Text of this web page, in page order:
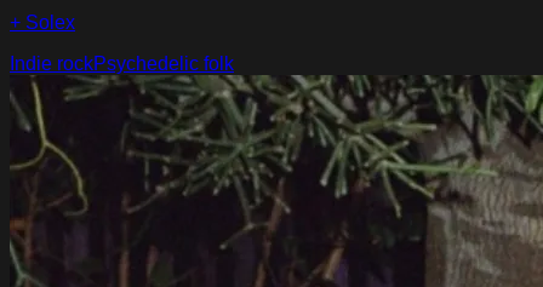
+ Solex
Indie rockPsychedelic folk